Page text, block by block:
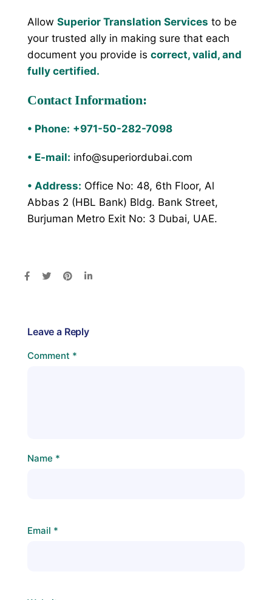
Allow Superior Translation Services to be
your trusted ally in making sure that each
document you provide is correct, valid, and
fully certified.
Contact Information:
• Phone: +971-50-282-7098
• E-mail: info@superiordubai.com
• Address: Office No: 48, 6th Floor, Al
Abbas 2 (HBL Bank) Bldg. Bank Street,
Burjuman Metro Exit No: 3 Dubai, UAE.
Leave a Reply
Comment *
Name *
Email *